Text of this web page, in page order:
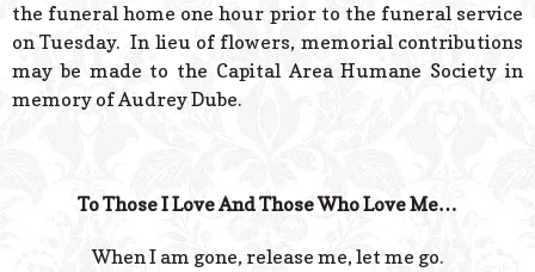
the funeral home one hour prior to the funeral service
on Tuesday. In lieu of flowers, memorial contributions
may be made to the Capital Area Humane Society in
memory of Audrey Dube.
To Those I Love And Those Who Love Me…
When I am gone, release me, let me go.